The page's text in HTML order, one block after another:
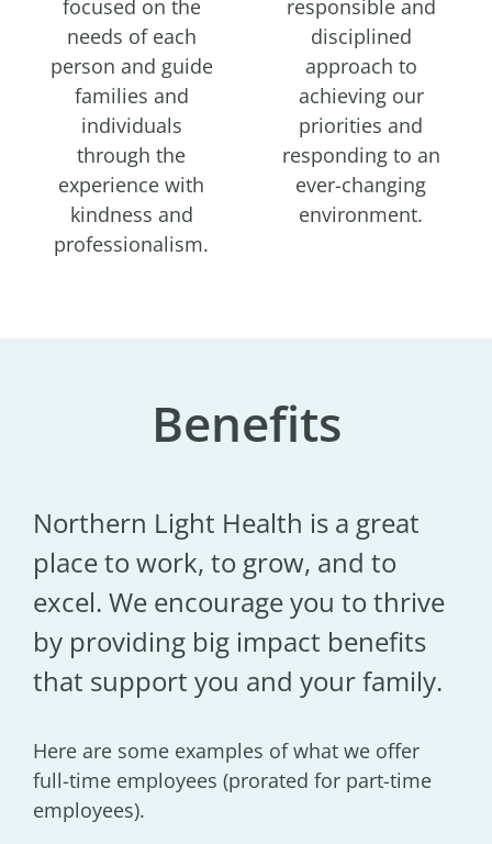
focused on the
needs of each
person and guide
families and
individuals
through the
experience with
kindness and
professionalism.
responsible and
disciplined
approach to
achieving our
priorities and
responding to an
ever-changing
environment.
Benefits
Northern Light Health is a great
place to work, to grow, and to
excel. We encourage you to thrive
by providing big impact benefits
that support you and your family.
Here are some examples of what we offer
full-time employees (prorated for part-time
employees).